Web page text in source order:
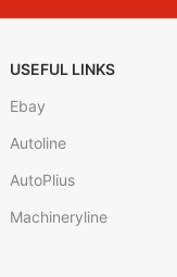
USEFUL LINKS
Ebay
Autoline
AutoPlius
Machineryline